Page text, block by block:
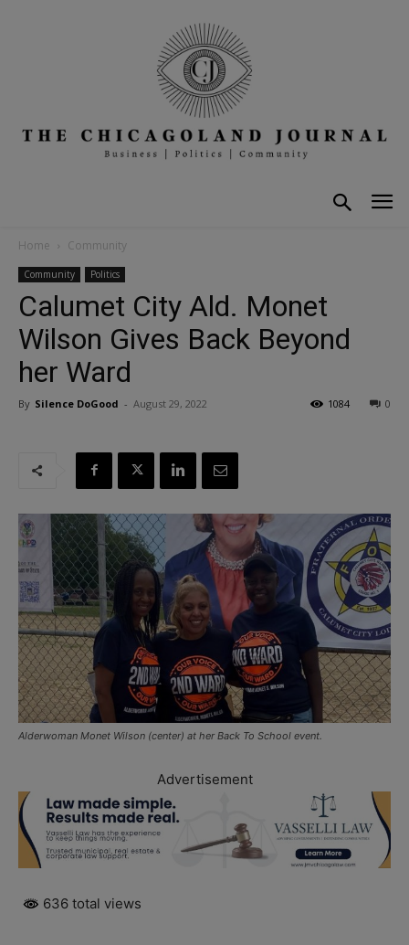
Home Community
Community Politics
Calumet City Ald. Monet
Wilson Gives Back Beyond
her Ward
By Silence DoGood - August 29, 2022 0
1084
Alderwoman Monet Wilson (center) at her Back To School event.
Advertisement
636 total views